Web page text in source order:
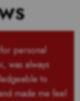
personal
was always
to
made me feel